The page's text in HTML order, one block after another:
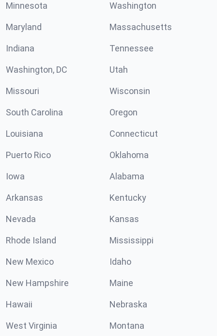
Minnesota Washington
Maryland Massachusetts
Indiana Tennessee
Washington, DC Utah
Missouri Wisconsin
South Carolina Oregon
Louisiana Connecticut
Puerto Rico Oklahoma
Iowa Alabama
Arkansas Kentucky
Nevada Kansas
Rhode Island Mississippi
New Mexico Idaho
New Hampshire Maine
Hawaii Nebraska
West Virginia Montana